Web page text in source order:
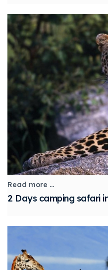
2 Days camping safari
Read more ...